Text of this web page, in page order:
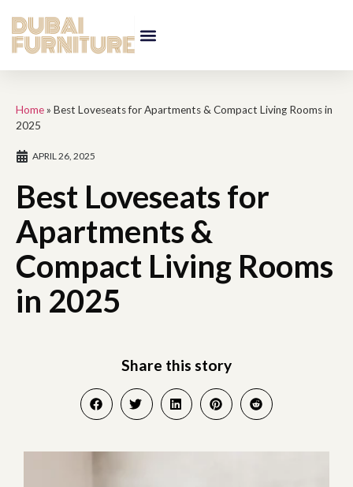
Home» Best Loveseats for Apartments & Compact Living Rooms in
2025
APRIL 26, 2025
Best Loveseats for
Apartments &
Compact Living Rooms
in 2025
Share this story